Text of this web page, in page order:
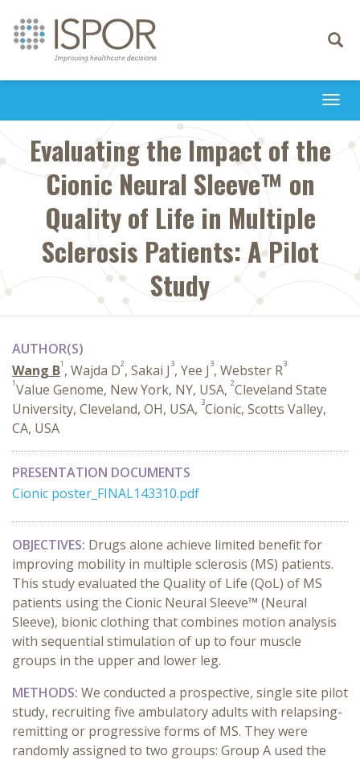
Toggle
Evaluating the Impact of the
Cionic Neural Sleeve™ on
Quality of Life in Multiple
Sclerosis Patients: A Pilot
Study
AUTHOR(S)
Wang B1 , Wajda D2, Sakai J 3, Yee J 3, Webster R3
1Value Genome, New York, NY, USA, 2Cleveland State
University, Cleveland, OH, USA, 3Cionic, Scotts Valley,
CA, USA
PRESENTATION DOCUMENTS
Cionic poster_FINAL143310.pdf
OBJECTIVES: Drugs alone achieve limited benefit for
improving mobility in multiple sclerosis (MS) patients.
This study evaluated the Quality of Life (QoL) of MS
patients using the Cionic Neural Sleeve™ (Neural
Sleeve), bionic clothing that combines motion analysis
with sequential stimulation of up to four muscle
groups in the upper and lower leg.
METHODS: We conducted a prospective, single site pilot
study, recruiting five ambulatory adults with relapsing-
remitting or progressive forms of MS. They were
randomly assigned to two groups: Group A used the